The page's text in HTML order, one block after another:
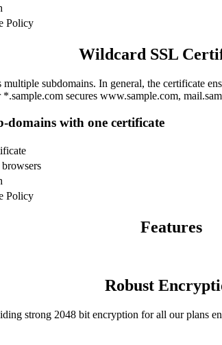
Policy
Wildcard SSL
subdomains. In general, the certificate
secures www.sample.com,
domains with one certificate
Policy
Features
Robust
strong 2048 bit encryption for all our plans